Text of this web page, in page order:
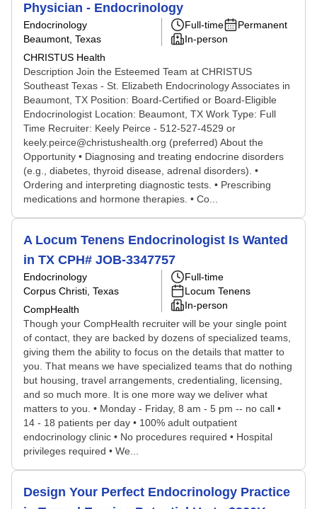
Physician - Endocrinology
Endocrinology
Beaumont, Texas
CHRISTUS Health
Full-time
Permanent
In-person
Description Join the Esteemed Team at CHRISTUS
Southeast Texas - St. Elizabeth Endocrinology Associates in
Beaumont, TX Position: Board-Certified or Board-Eligible
Endocrinologist Location: Beaumont, TX Work Type: Full
Time Recruiter: Keely Peirce - 512-527-4529 or
keely.peirce@christushealth.org (preferred) About the
Opportunity • Diagnosing and treating endocrine disorders
(e.g., diabetes, thyroid disease, adrenal disorders). •
Ordering and interpreting diagnostic tests. • Prescribing
medications and hormone therapies. • Co...
A Locum Tenens Endocrinologist Is Wanted
in TX CPH# JOB-3347757
Endocrinology
Corpus Christi, Texas
CompHealth
Full-time
Locum Tenens
In-person
Though your CompHealth recruiter will be your single point
of contact, they are backed by dozens of specialized teams,
giving them the ability to focus on the details that matter to
you. That means we have specialized teams that do nothing
but housing, travel arrangements, credentialing, licensing,
and so much more. It is one more way we deliver what
matters to you. • Monday - Friday, 8 am - 5 pm -- no call •
14 - 18 patients per day • 100% adult outpatient
endocrinology clinic • No procedures required • Hospital
privileges required • We...
Design Your Perfect Endocrinology Practice